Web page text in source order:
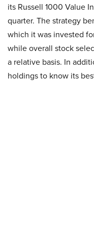
its Russell 1000 Value
quarter. The strategy
which it was invested
while overall stock
a relative basis. In
holdings to know its